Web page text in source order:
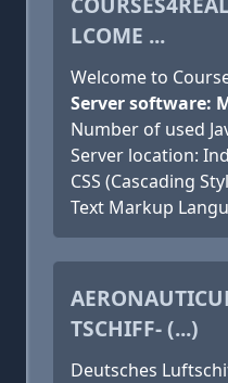
LCOME ...
Welcome to
Server software:
Number of used
Server location:
CSS (Cascading
Text Markup
TSCHIFF- (...)
Deutsches